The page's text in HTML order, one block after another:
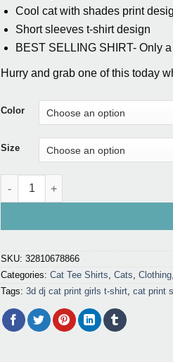
Cool cat with shades print
Short sleeves t-shirt design
BEST SELLING SHIRT- Only
Hurry and grab one of this today
Color
Size
3D Cat Print T-shirt For Girls quantity
SKU: 32810678866
Categories: Cat Tee Shirts, Cats,
Tags: 3d dj cat print girls t-shirt, cat print